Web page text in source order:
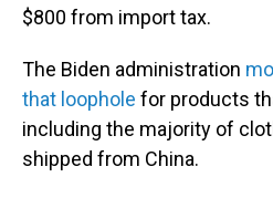
$800 from import tax.
The Biden administration
that loophole for products
including the majority of
shipped from China.